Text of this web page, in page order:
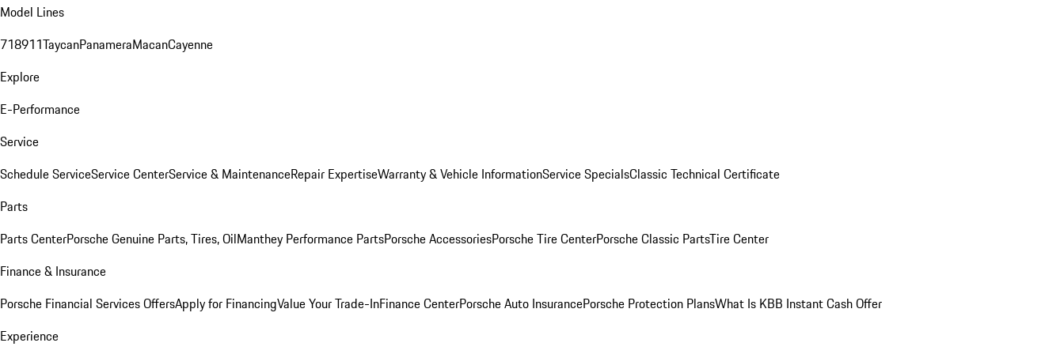
Model Lines
718911TaycanPanameraMacanCayenne
Explore
E-Performance
Service
Schedule ServiceService CenterService & MaintenanceRepair ExpertiseWarranty & Vehicle InformationService SpecialsClassic Technical Certificate
Parts
Parts CenterPorsche Genuine Parts, Tires, OilManthey Performance PartsPorsche AccessoriesPorsche Tire CenterPorsche Classic PartsTire Center
Finance & Insurance
Porsche Financial Services OffersApply for FinancingValue Your Trade-InFinance CenterPorsche Auto InsurancePorsche Protection PlansWhat Is KBB Instant Cash Offer
Experience